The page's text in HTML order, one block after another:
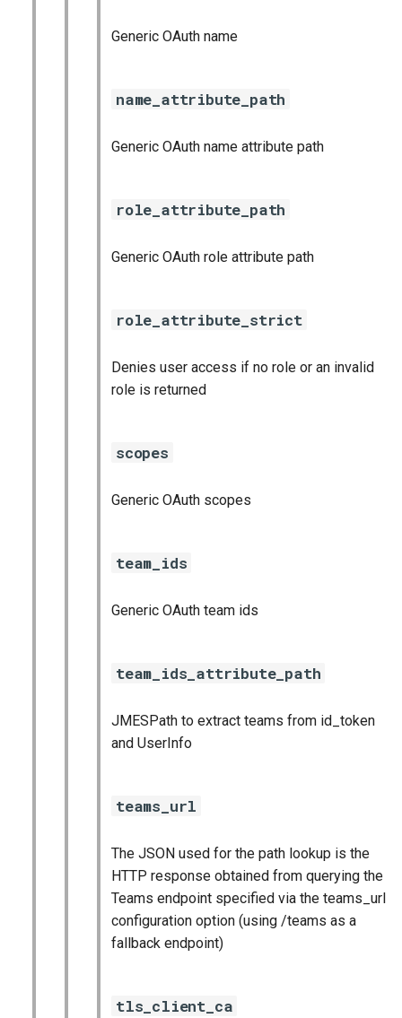
Generic OAuth name
name_attribute_path
Generic OAuth name attribute path
role_attribute_path
Generic OAuth role attribute path
role_attribute_strict
Denies user access if no role or an invalid
role is returned
scopes
Generic OAuth scopes
team_ids
Generic OAuth team ids
team_ids_attribute_path
JMESPath to extract teams from id_token
and UserInfo
teams_url
The JSON used for the path lookup is the
HTTP response obtained from querying the
Teams endpoint specified via the teams_url
configuration option (using /teams as a
fallback endpoint)
tls_client_ca